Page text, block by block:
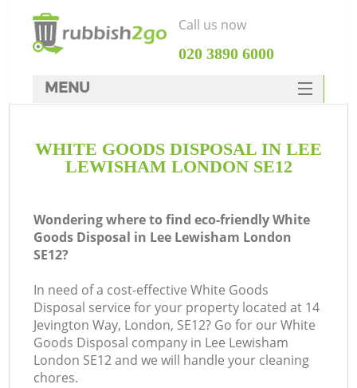
WHITE GOODS DISPOSAL IN LEE
LEWISHAM LONDON SE12
Wondering where to find eco-friendly White
Goods Disposal in Lee Lewisham London
SE12?
In need of a cost-effective White Goods
Disposal service for your property located at 14
Jevington Way, London, SE12? Go for our White
Goods Disposal company in Lee Lewisham
London SE12 and we will handle your cleaning
chores.
Call us now
‎020 3890 6000
MENU
Rubbish Clearance
DEALS
FAQ